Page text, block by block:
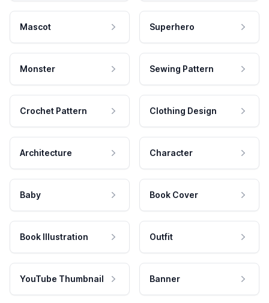
Mascot Superhero
Monster Sewing Pattern
Crochet Pattern Clothing Design
Architecture Character
Baby Book Cover
Book Illustration Outfit
YouTube Thumbnail Banner